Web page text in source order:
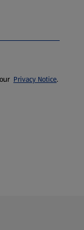
Privacy Notice.